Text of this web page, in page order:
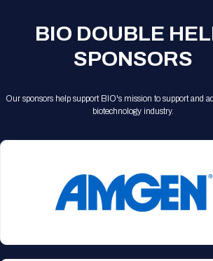
BIO DOUBLE
SPONSORS
Our sponsors help support BIO's mission to support and
biotechnology industry.